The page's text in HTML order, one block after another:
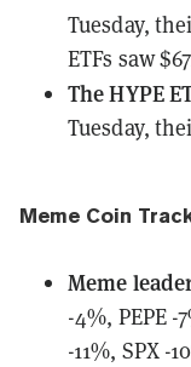
Tuesday,
ETFs saw
The HYPE
Tuesday,
Meme Coin
Meme
-4%, PEPE -
-11%, SPX -